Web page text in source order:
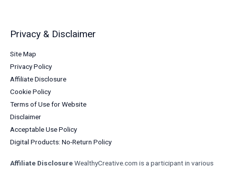
Privacy & Disclaimer
Site Map
Privacy Policy
Affiliate Disclosure
Cookie Policy
Terms of Use for Website
Disclaimer
Acceptable Use Policy
Digital Products: No-Return Policy
Affiliate DisclosureWealthyCreative.com is a participant in various